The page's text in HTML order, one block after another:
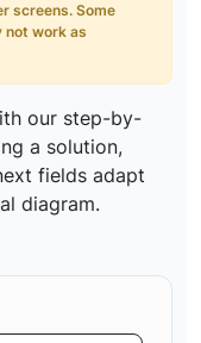
screens. Some
not work as
our step-by-
a solution,
fields adapt
diagram.